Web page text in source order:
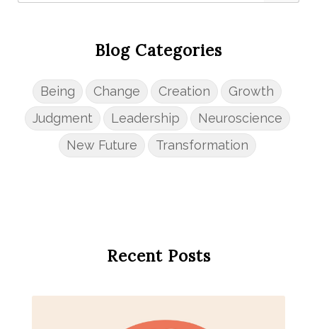
Blog Categories
Being Change Creation
Growth
Judgment
Leadership
Neuroscience
New Future
Transformation
Recent Posts